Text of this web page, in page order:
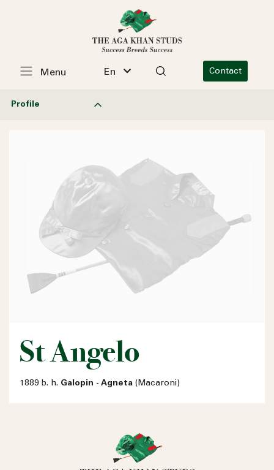
En Contact
Menu
Profile
St Angelo
1889 b. h. Galopin - Agneta (Macaroni)